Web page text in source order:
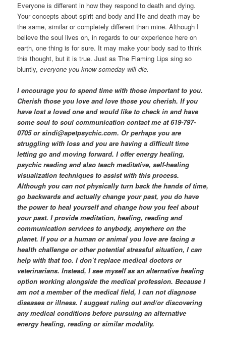
Everyone is different in how they respond to death and dying.
Your concepts about spirit and body and life and death may be
the same, similar or completely different than mine. Although I
believe the soul lives on, in regards to our experience here on
earth, one thing is for sure. It may make your body sad to think
this thought, but it is true. Just as The Flaming Lips sing so
bluntly,everyone you know someday will die.
I encourage you to spend time with those important to you.
Cherish those you love and love those you cherish. If you
have lost a loved one and would like to check in and have
some soul to soul communication contact me at 619-797-
0705 or sindi@apetpsychic.com. Or perhaps you are
struggling with loss and you are having a difficult time
letting go and moving forward. I offer energy healing,
psychic reading and also teach meditative, self-healing
visualization techniques to assist with this process.
Although you can not physically turn back the hands of time,
go backwards and actually change your past, you do have
the power to heal yourself and change how you feel about
your past.I provide meditation, healing, reading and
communication services to anybody, anywhere on the
planet. If you or a human or animal you love are facing a
health challenge or other potential stressful situation, I can
help with that too. I don’t replace medical doctors or
veterinarians. Instead, I see myself as an alternative healing
option working alongside the medical profession. Because I
am not a member of the medical field, I can not diagnose
diseases or illness. I suggest ruling out and/or discovering
any medical conditions before pursuing an alternative
energy healing, reading or similar modality.